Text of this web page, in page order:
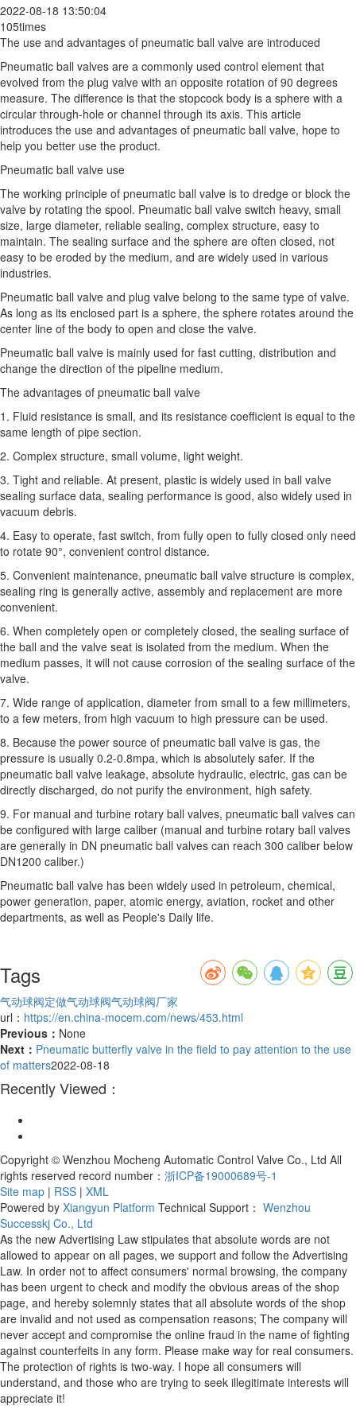
2022-08-18 13:50:04
105times
The use and advantages of pneumatic ball valve are introduced
Pneumatic ball valves are a commonly used control element that
evolved from the plug valve with an opposite rotation of 90 degrees
measure. The difference is that the stopcock body is a sphere with a
circular through-hole or channel through its axis. This article
introduces the use and advantages of pneumatic ball valve, hope to
help you better use the product.
Pneumatic ball valve use
The working principle of pneumatic ball valve is to dredge or block the
valve by rotating the spool. Pneumatic ball valve switch heavy, small
size, large diameter, reliable sealing, complex structure, easy to
maintain. The sealing surface and the sphere are often closed, not
easy to be eroded by the medium, and are widely used in various
industries.
Pneumatic ball valve and plug valve belong to the same type of valve.
As long as its enclosed part is a sphere, the sphere rotates around the
center line of the body to open and close the valve.
Pneumatic ball valve is mainly used for fast cutting, distribution and
change the direction of the pipeline medium.
The advantages of pneumatic ball valve
1. Fluid resistance is small, and its resistance coefficient is equal to the
same length of pipe section.
2. Complex structure, small volume, light weight.
3. Tight and reliable. At present, plastic is widely used in ball valve
sealing surface data, sealing performance is good, also widely used in
vacuum debris.
4. Easy to operate, fast switch, from fully open to fully closed only need
to rotate 90°, convenient control distance.
5. Convenient maintenance, pneumatic ball valve structure is complex,
sealing ring is generally active, assembly and replacement are more
convenient.
6. When completely open or completely closed, the sealing surface of
the ball and the valve seat is isolated from the medium. When the
medium passes, it will not cause corrosion of the sealing surface of the
valve.
7. Wide range of application, diameter from small to a few millimeters,
to a few meters, from high vacuum to high pressure can be used.
8. Because the power source of pneumatic ball valve is gas, the
pressure is usually 0.2-0.8mpa, which is absolutely safer. If the
pneumatic ball valve leakage, absolute hydraulic, electric, gas can be
directly discharged, do not purify the environment, high safety.
9. For manual and turbine rotary ball valves, pneumatic ball valves can
be configured with large caliber (manual and turbine rotary ball valves
are generally in DN pneumatic ball valves can reach 300 caliber below
DN1200 caliber.)
Pneumatic ball valve has been widely used in petroleum, chemical,
power generation, paper, atomic energy, aviation, rocket and other
departments, as well as People's Daily life.
Tags
气动球阀定做气动球阀气动球阀厂家
url： https://en.china-mocem.com/news/453.html
Previous： None
Next： Pneumatic butterfly valve in the field to pay attention to the use
of matters2022-08-18
Recently Viewed：
Copyright © Wenzhou Mocheng Automatic Control Valve Co., Ltd All
rights reserved record number： 浙ICP备19000689号-1
Site map | RSS | XML
Powered by Xiangyun Platform Technical Support： Wenzhou
Successkj Co., Ltd
As the new Advertising Law stipulates that absolute words are not
allowed to appear on all pages, we support and follow the Advertising
Law. In order not to affect consumers' normal browsing, the company
has been urgent to check and modify the obvious areas of the shop
page, and hereby solemnly states that all absolute words of the shop
are invalid and not used as compensation reasons; The company will
never accept and compromise the online fraud in the name of fighting
against counterfeits in any form. Please make way for real consumers.
The protection of rights is two-way. I hope all consumers will
understand, and those who are trying to seek illegitimate interests will
appreciate it!